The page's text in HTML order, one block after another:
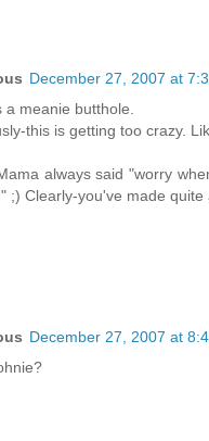
December 27, 2007 at
a meanie butthole.
this is getting too crazy.
always said "worry
;) Clearly-you've made quite
December 27, 2007 at